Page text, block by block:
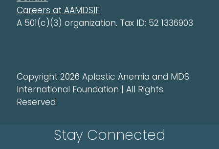
Careers at AAMDSIF
A 501(c)(3) organization. Tax ID: 52 1336903
Copyright 2026 Aplastic Anemia and MDS
International Foundation | All Rights
Reserved
Stay Connected